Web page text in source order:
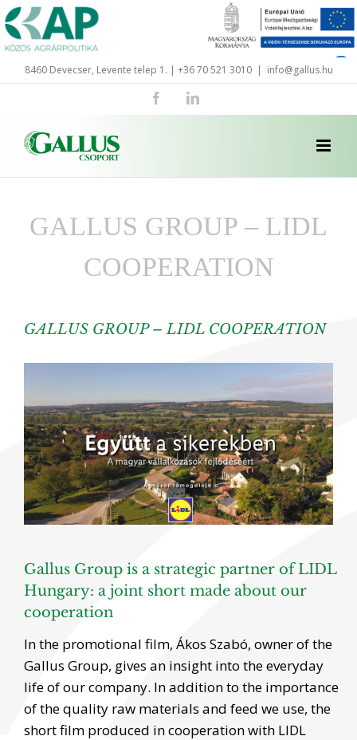
Skip
to
content
8460 Devecser, Levente telep 1. | +36 70 521 3010 | info@gallus.hu
FacebookLinkedIn
GALLUS GROUP – LIDL
COOPERATION
GALLUS GROUP – LIDL COOPERATION
Image
Gallus Group is a strategic partner of LIDL
Hungary: a joint short made about our
cooperation
In the promotional film, Ákos Szabó, owner of the
Gallus Group, gives an insight into the everyday
life of our company. In addition to the importance
of the quality raw materials and feed we use, the
short film produced in cooperation with LIDL